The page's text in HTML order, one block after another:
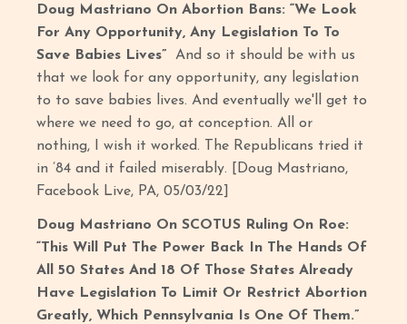
Doug Mastriano On Abortion Bans: “We Look
For Any Opportunity, Any Legislation To To
Save Babies Lives” And so it should be with us
that we look for any opportunity, any legislation
to to save babies lives. And eventually we'll get to
where we need to go, at conception. All or
nothing, I wish it worked. The Republicans tried it
in ’84 and it failed miserably. [Doug Mastriano,
Facebook Live, PA, 05/03/22]
Doug Mastriano On SCOTUS Ruling On Roe:
“This Will Put The Power Back In The Hands Of
All 50 States And 18 Of Those States Already
Have Legislation To Limit Or Restrict Abortion
Greatly, Which Pennsylvania Is One Of Them.”